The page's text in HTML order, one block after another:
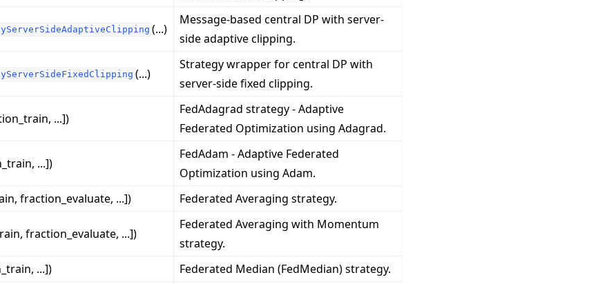
얼
(...)
Message-based central DP with server-
side adaptive clipping.
(...)
Strategy wrapper for central DP with
server-side fixed clipping.
...])
FedAdagrad strategy - Adaptive
Federated Optimization using Adagrad.
...])
FedAdam - Adaptive Federated
Optimization using Adam.
fraction_evaluate, ...]) Federated Averaging strategy.
fraction_evaluate, ...])
Federated Averaging with Momentum
strategy.
...]) Federated Median (FedMedian) strategy.